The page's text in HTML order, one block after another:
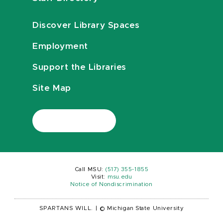
Discover Library Spaces
Employment
Support the Libraries
Site Map
Call MSU: (517) 355-1855
Visit:
msu.edu
Notice of Nondiscrimination
SPARTANS WILL. © Michigan State University